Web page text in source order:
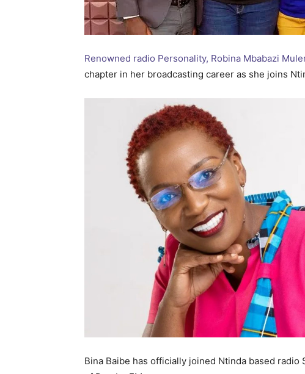
Renowned radio Personality, Robina Mbabazi
chapter in her broadcasting career as she joins
Bina Baibe has officially joined Ntinda based